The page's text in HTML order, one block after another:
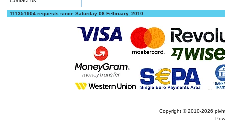
111351904 requests since Saturday 06 February, 2010
Copyright © 2010-2026